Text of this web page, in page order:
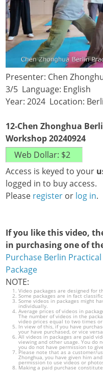
Presenter: Chen
3/5 Language: English
Year: 2024 Location:
12-Chen Zhonghua
Workshop 20240924
Access is keyed to your
logged in to buy access.
Please register or log in.
If you like this video,
in purchasing one of
Purchase Berlin
Package
NOTE:
Video packages are designed for
Some packages are in fact
Some videos in packages might
individually.
Average prices of videos in
The number of videos in the
video prices equal to two times
In view of this, if you have
your have purchased, or vice
All videos in packages are paid
viewing and other usage. You do
you do not have permission to
Please note that as a customer/
Zhonghua, you have given him
permission to use videos or
Making a paid purchase